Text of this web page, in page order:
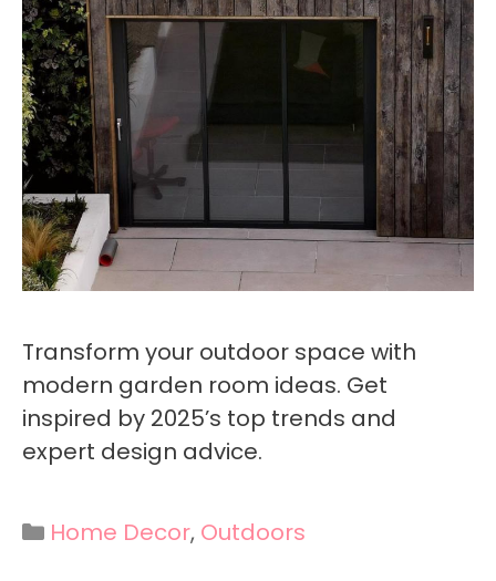
Transform your outdoor space with
modern garden room ideas. Get
inspired by 2025’s top trends and
expert design advice.
Categories
Home Decor, Outdoors